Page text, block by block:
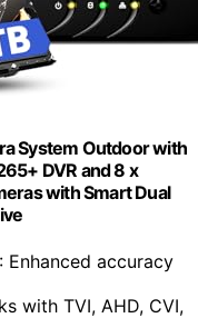
System Outdoor with
DVR and 8 x
with Smart Dual
: Enhanced accuracy
with TVI, AHD, CVI,